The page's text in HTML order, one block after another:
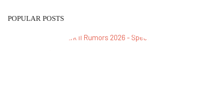
POPULAR POSTS